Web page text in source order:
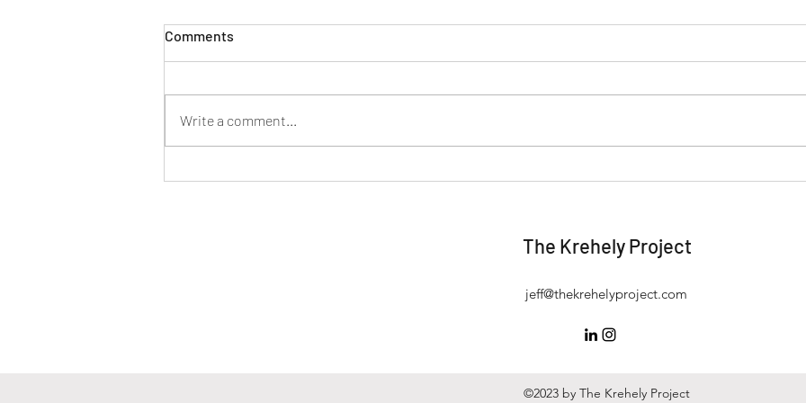
Comments
Write a comment...
The Krehely Project
jeff@thekrehelyproject.com
©2023 by The Krehely Project